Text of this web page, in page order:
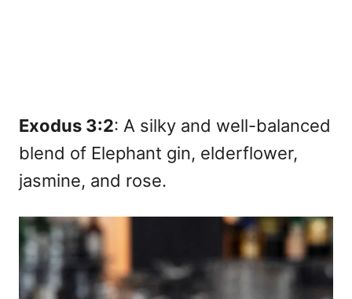
Exodus 3:2: A silky and well-balanced
blend of Elephant gin, elderflower,
jasmine, and rose.